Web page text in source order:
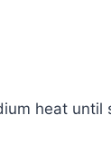
heat until